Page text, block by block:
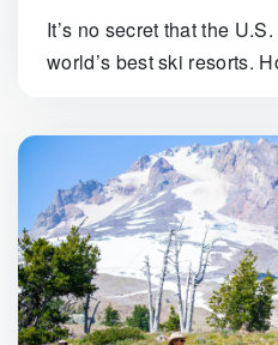
It’s no secret that the
world’s best ski resorts.